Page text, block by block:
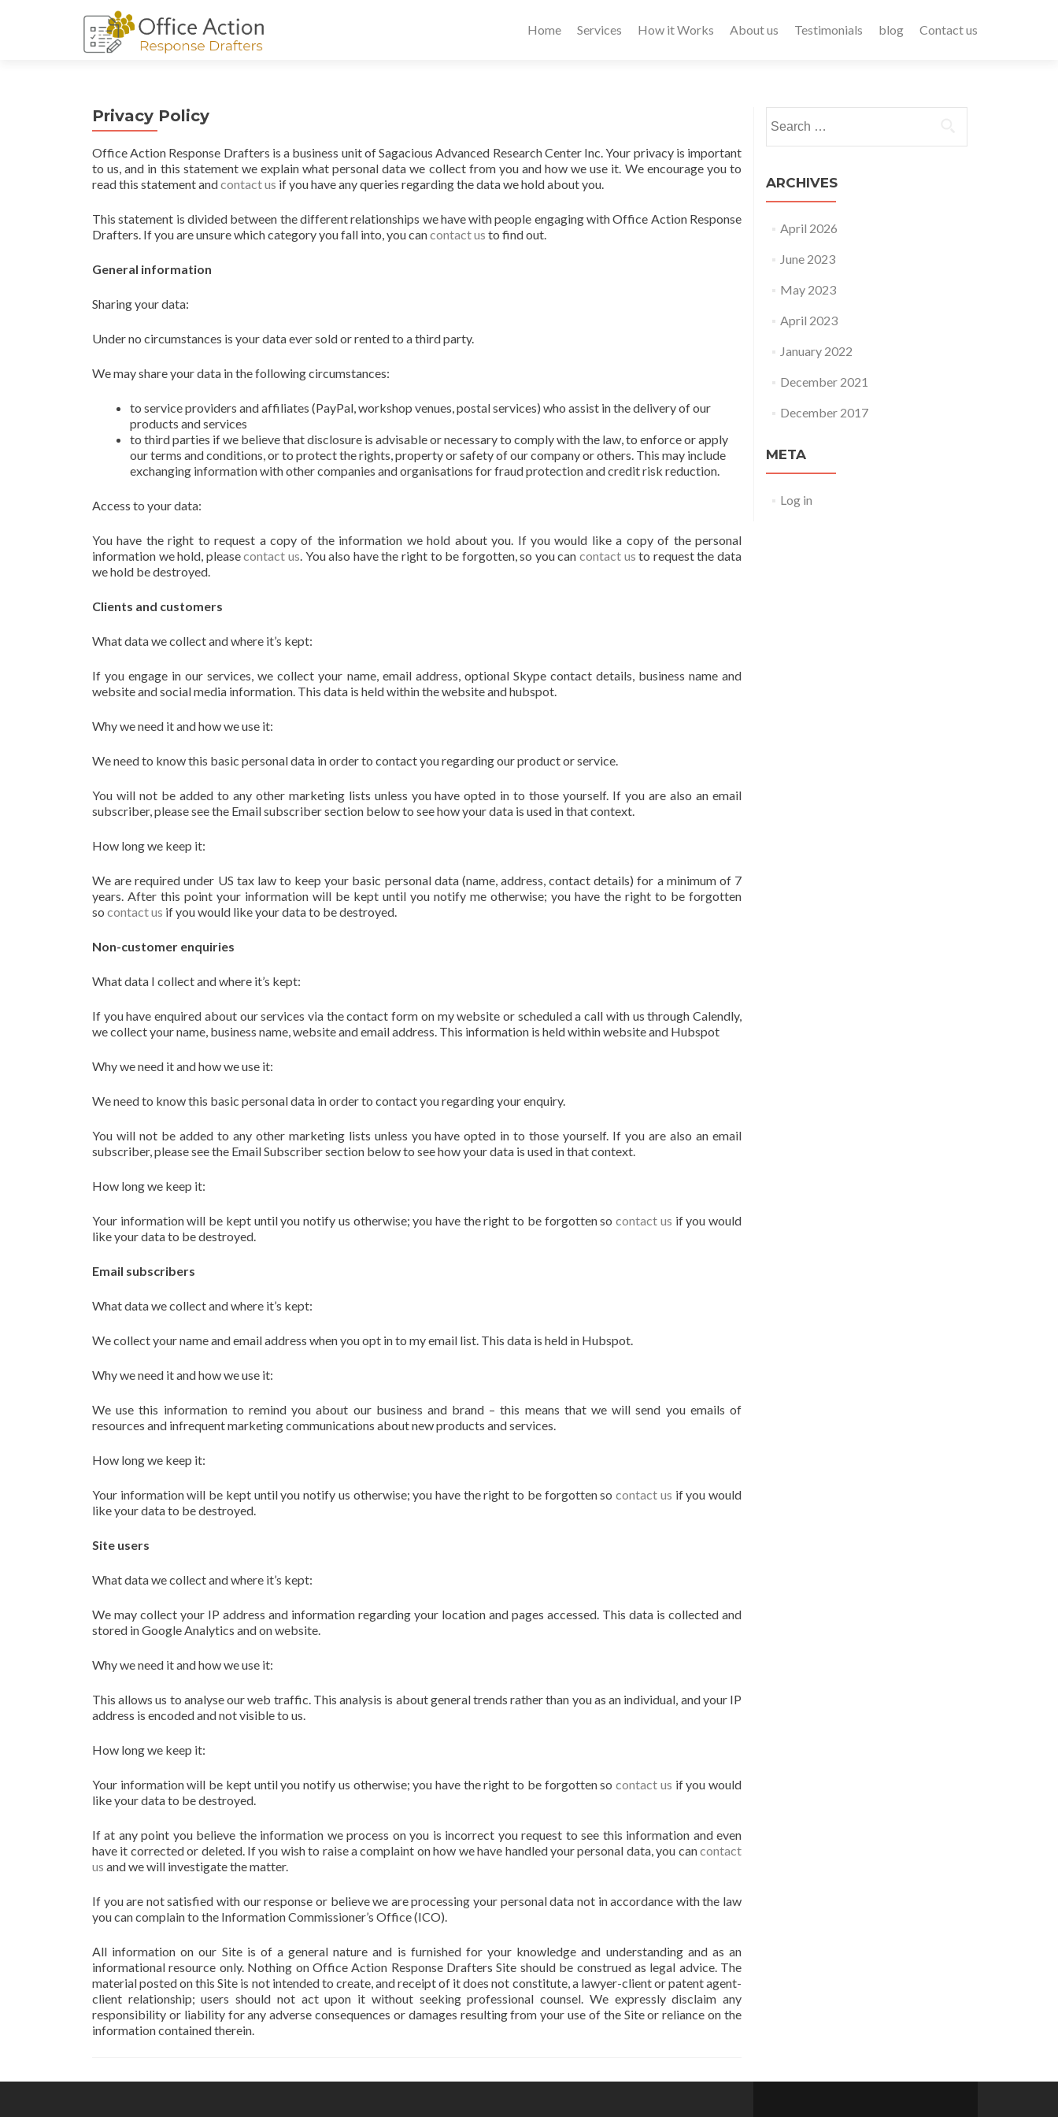
Home Services How it Works About us Testimonials blog Contact us
Privacy Policy
Office Action Response Drafters is a business unit of Sagacious Advanced Research Center Inc. Your privacy is important
to us, and in this statement we explain what personal data we collect from you and how we use it. We encourage you to
read this statement andcontact us if you have any queries regarding the data we hold about you.
This statement is divided between the different relationships we have with people engaging with Office Action Response
Drafters. If you are unsure which category you fall into, you cancontact us to find out.
General information
Sharing your data:
Under no circumstances is your data ever sold or rented to a third party.
We may share your data in the following circumstances:
to service providers and affiliates (PayPal, workshop venues, postal services) who assist in the delivery of our
products and services
to third parties if we believe that disclosure is advisable or necessary to comply with the law, to enforce or apply
our terms and conditions, or to protect the rights, property or safety of our company or others. This may include
exchanging information with other companies and organisations for fraud protection and credit risk reduction.
Access to your data:
You have the right to request a copy of the information we hold about you. If you would like a copy of the personal
information we hold, pleasecontact us. You also have the right to be forgotten, so you cancontact us to request the data
we hold be destroyed.
Clients and customers
What data we collect and where it’s kept:
If you engage in our services, we collect your name, email address, optional Skype contact details, business name and
website and social media information. This data is held within the website and hubspot.
Why we need it and how we use it:
We need to know this basic personal data in order to contact you regarding our product or service.
You will not be added to any other marketing lists unless you have opted in to those yourself. If you are also an email
subscriber, please see the Email subscriber section below to see how your data is used in that context.
How long we keep it:
We are required under US tax law to keep your basic personal data (name, address, contact details) for a minimum of 7
years. After this point your information will be kept until you notify me otherwise; you have the right to be forgotten
so contact us if you would like your data to be destroyed.
Non-customer enquiries
What data I collect and where it’s kept:
If you have enquired about our services via the contact form on my website or scheduled a call with us through Calendly,
we collect your name, business name, website and email address. This information is held within website and Hubspot
Why we need it and how we use it:
We need to know this basic personal data in order to contact you regarding your enquiry.
You will not be added to any other marketing lists unless you have opted in to those yourself. If you are also an email
subscriber, please see the Email Subscriber section below to see how your data is used in that context.
How long we keep it:
Your information will be kept until you notify us otherwise; you have the right to be forgotten socontact us if you would
like your data to be destroyed.
Email subscribers
What data we collect and where it’s kept:
We collect your name and email address when you opt in to my email list. This data is held in Hubspot.
Why we need it and how we use it:
We use this information to remind you about our business and brand – this means that we will send you emails of
resources and infrequent marketing communications about new products and services.
How long we keep it:
Your information will be kept until you notify us otherwise; you have the right to be forgotten socontact us if you would
like your data to be destroyed.
Site users
What data we collect and where it’s kept:
We may collect your IP address and information regarding your location and pages accessed. This data is collected and
stored in Google Analytics and on website.
Why we need it and how we use it:
This allows us to analyse our web traffic. This analysis is about general trends rather than you as an individual, and your IP
address is encoded and not visible to us.
How long we keep it:
Your information will be kept until you notify us otherwise; you have the right to be forgotten socontact us if you would
like your data to be destroyed.
If at any point you believe the information we process on you is incorrect you request to see this information and even
have it corrected or deleted. If you wish to raise a complaint on how we have handled your personal data, you cancontact
us and we will investigate the matter.
If you are not satisfied with our response or believe we are processing your personal data not in accordance with the law
you can complain to the Information Commissioner’s Office (ICO).
All information on our Site is of a general nature and is furnished for your knowledge and understanding and as an
informational resource only. Nothing on Office Action Response Drafters Site should be construed as legal advice. The
material posted on this Site is not intended to create, and receipt of it does not constitute, a lawyer-client or patent agent-
client relationship; users should not act upon it without seeking professional counsel. We expressly disclaim any
responsibility or liability for any adverse consequences or damages resulting from your use of the Site or reliance on the
information contained therein.
ARCHIVES
April 2026
June 2023
May 2023
April 2023
January 2022
December 2021
December 2017
META
Log in